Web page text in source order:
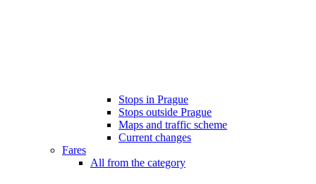
Stops in Prague
Stops outside Prague
Maps and traffic scheme
Current changes
Fares
All from the category